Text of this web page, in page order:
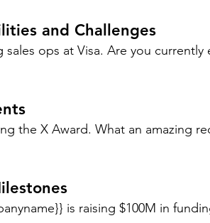
and Challenges
sales ops at Visa. Are you
the X Award. What an amazing
is raising $100M in